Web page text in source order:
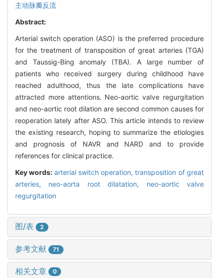
主动脉瓣反流
Abstract:
Arterial switch operation (ASO) is the preferred procedure
for the treatment of transposition of great arteries (TGA)
and Taussig-Bing anomaly (TBA). A large number of
patients who received surgery during childhood have
reached adulthood, thus the late complications have
attracted more attentions. Neo-aortic valve regurgitation
and neo-aortic root dilation are second common causes for
reoperation lately after ASO. This article intends to review
the existing research, hoping to summarize the etiologies
and prognosis of NAVR and NARD and to provide
references for clinical practice.
Key words: arterial switch operation,transposition of great
arteries, neo-aorta root dilatation, neo-aortic valve
regurgitation
图/表 2
参考文献 71
相关文章 0